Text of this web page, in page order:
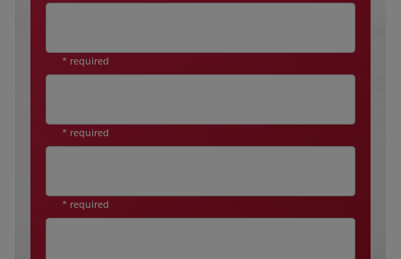
* required
* required
* required